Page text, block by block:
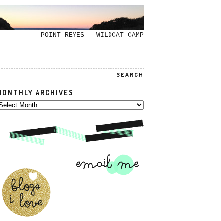
POINT REYES – WILDCAT CAMP
ARCHIVES